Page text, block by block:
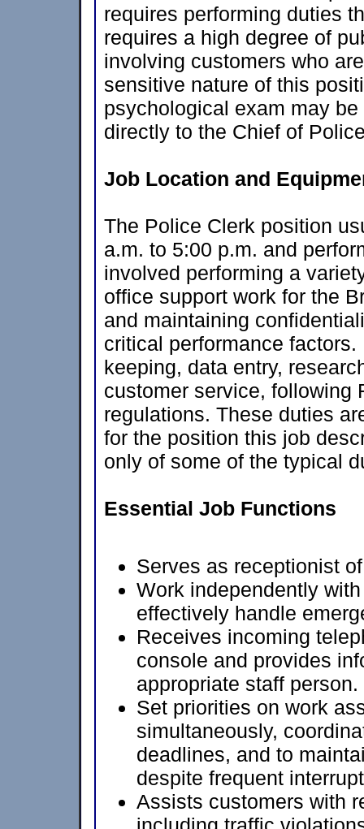
requires performing duties
requires a high degree of
involving customers who
sensitive nature of this
psychological exam may
directly to the Chief of
Job Location and
The Police Clerk position
a.m. to 5:00 p.m. and
involved performing a
office support work for the
and maintaining
critical performance
keeping, data entry,
customer service, following
regulations. These duties
for the position this job
only of some of the typical
Essential Job Functions
Serves as receptionist
Work independently
effectively handle
Receives incoming
console and provides
appropriate staff person.
Set priorities on work
simultaneously,
deadlines, and to
despite frequent
Assists customers with